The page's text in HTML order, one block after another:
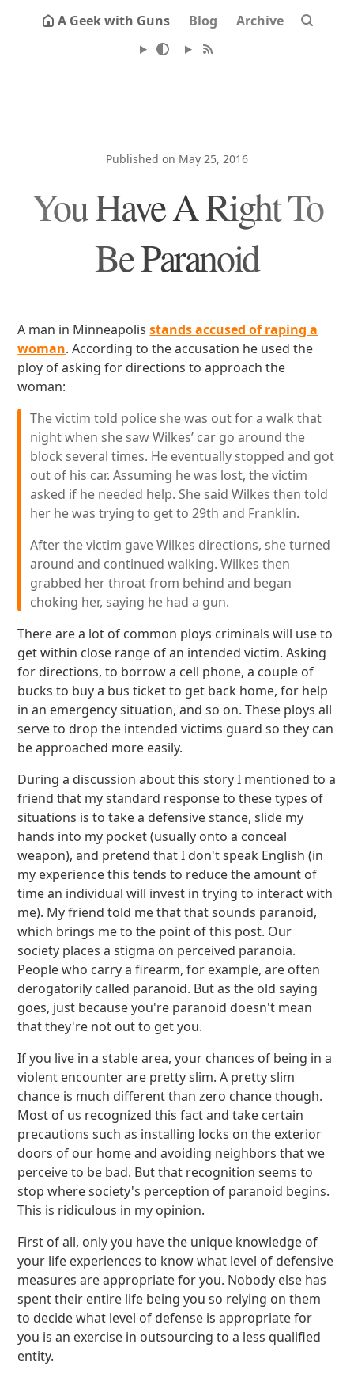
A Geek with Guns Blog Archive
Published on May 25, 2016
You Have A Right To
Be Paranoid
A man in Minneapolisstands accused of raping a
woman. According to the accusation he used the
ploy of asking for directions to approach the
woman:
The victim told police she was out for a walk that
night when she saw Wilkes’ car go around the
block several times. He eventually stopped and got
out of his car. Assuming he was lost, the victim
asked if he needed help. She said Wilkes then told
her he was trying to get to 29th and Franklin.
After the victim gave Wilkes directions, she turned
around and continued walking. Wilkes then
grabbed her throat from behind and began
choking her, saying he had a gun.
There are a lot of common ploys criminals will use to
get within close range of an intended victim. Asking
for directions, to borrow a cell phone, a couple of
bucks to buy a bus ticket to get back home, for help
in an emergency situation, and so on. These ploys all
serve to drop the intended victims guard so they can
be approached more easily.
During a discussion about this story I mentioned to a
friend that my standard response to these types of
situations is to take a defensive stance, slide my
hands into my pocket (usually onto a conceal
weapon), and pretend that I don't speak English (in
my experience this tends to reduce the amount of
time an individual will invest in trying to interact with
me). My friend told me that that sounds paranoid,
which brings me to the point of this post. Our
society places a stigma on perceived paranoia.
People who carry a firearm, for example, are often
derogatorily called paranoid. But as the old saying
goes, just because you're paranoid doesn't mean
that they're not out to get you.
If you live in a stable area, your chances of being in a
violent encounter are pretty slim. A pretty slim
chance is much different than zero chance though.
Most of us recognized this fact and take certain
precautions such as installing locks on the exterior
doors of our home and avoiding neighbors that we
perceive to be bad. But that recognition seems to
stop where society's perception of paranoid begins.
This is ridiculous in my opinion.
First of all, only you have the unique knowledge of
your life experiences to know what level of defensive
measures are appropriate for you. Nobody else has
spent their entire life being you so relying on them
to decide what level of defense is appropriate for
you is an exercise in outsourcing to a less qualified
entity.